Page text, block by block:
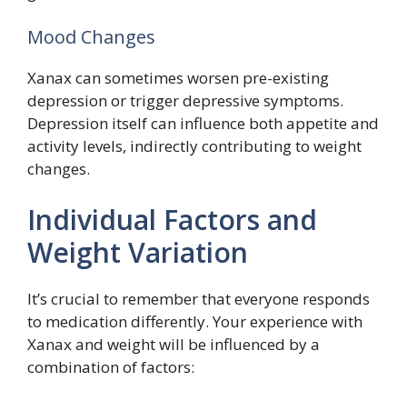
Mood Changes
Xanax can sometimes worsen pre-existing
depression or trigger depressive symptoms.
Depression itself can influence both appetite and
activity levels, indirectly contributing to weight
changes.
Individual Factors and
Weight Variation
It’s crucial to remember that everyone responds
to medication differently. Your experience with
Xanax and weight will be influenced by a
combination of factors: